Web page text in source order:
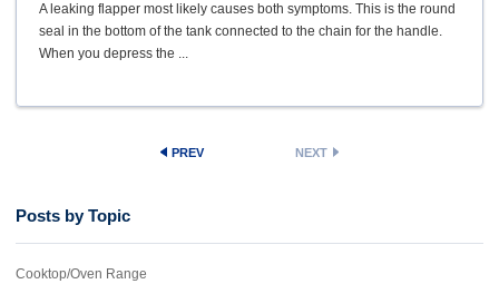
A leaking flapper most likely causes both symptoms. This is the round
seal in the bottom of the tank connected to the chain for the handle.
When you depress the ...
PREV NEXT
Posts by Topic
Cooktop/Oven Range